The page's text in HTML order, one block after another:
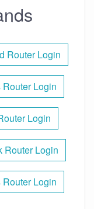
Router Login
Router Login
Login
Router Login
Router Login